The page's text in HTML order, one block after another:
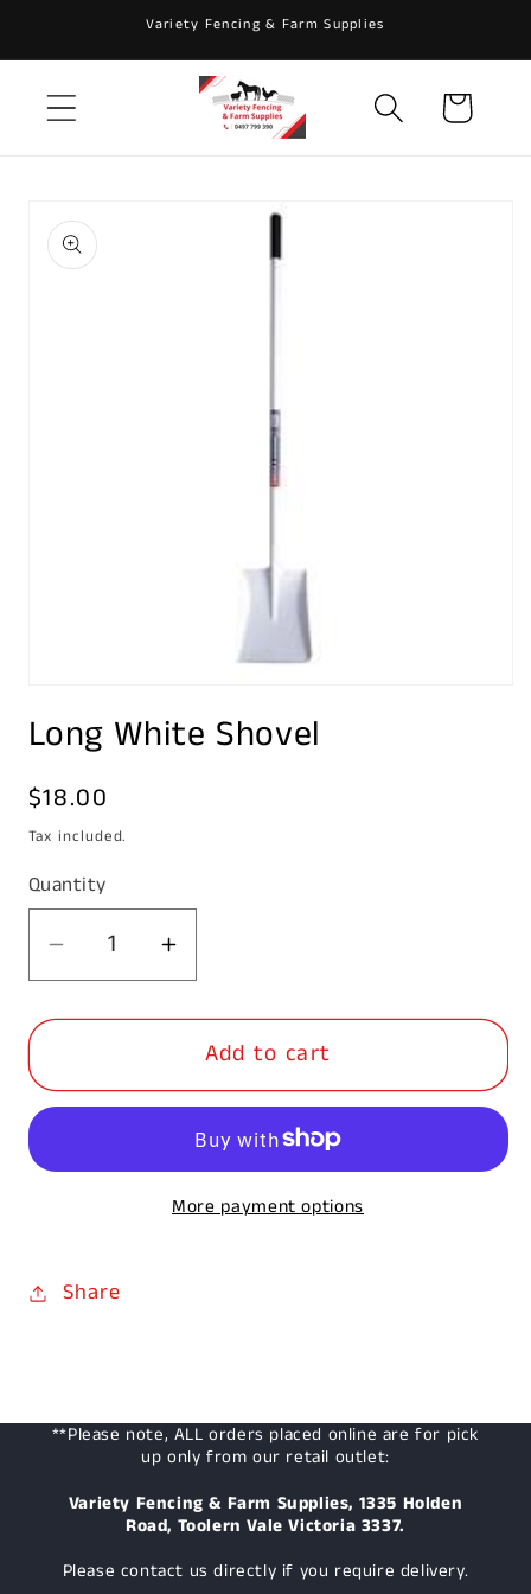
Variety Fencing & Farm Supplies
Cart
product
information
1
in
Long White Shovel
Regular
price
$18.00
Tax included.
Quantity
Decrease
quantity
for
White
Shovel
Increase
quantity
for
Long
White
Add to cart
More payment options
Share
**Please note, ALL orders placed online are for pick
up only from our retail outlet:
Variety Fencing & Farm Supplies, 1335 Holden
Road, Toolern Vale Victoria 3337.
Please contact us directly if you require delivery.